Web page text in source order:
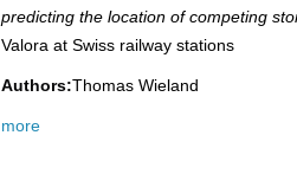
predicting the location of competing
Valora at Swiss railway stations
Authors:Thomas Wieland
more